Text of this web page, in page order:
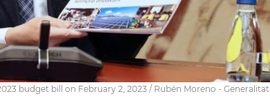
budget bill on February 2, 2023 / Rubén Moreno - Generalitat